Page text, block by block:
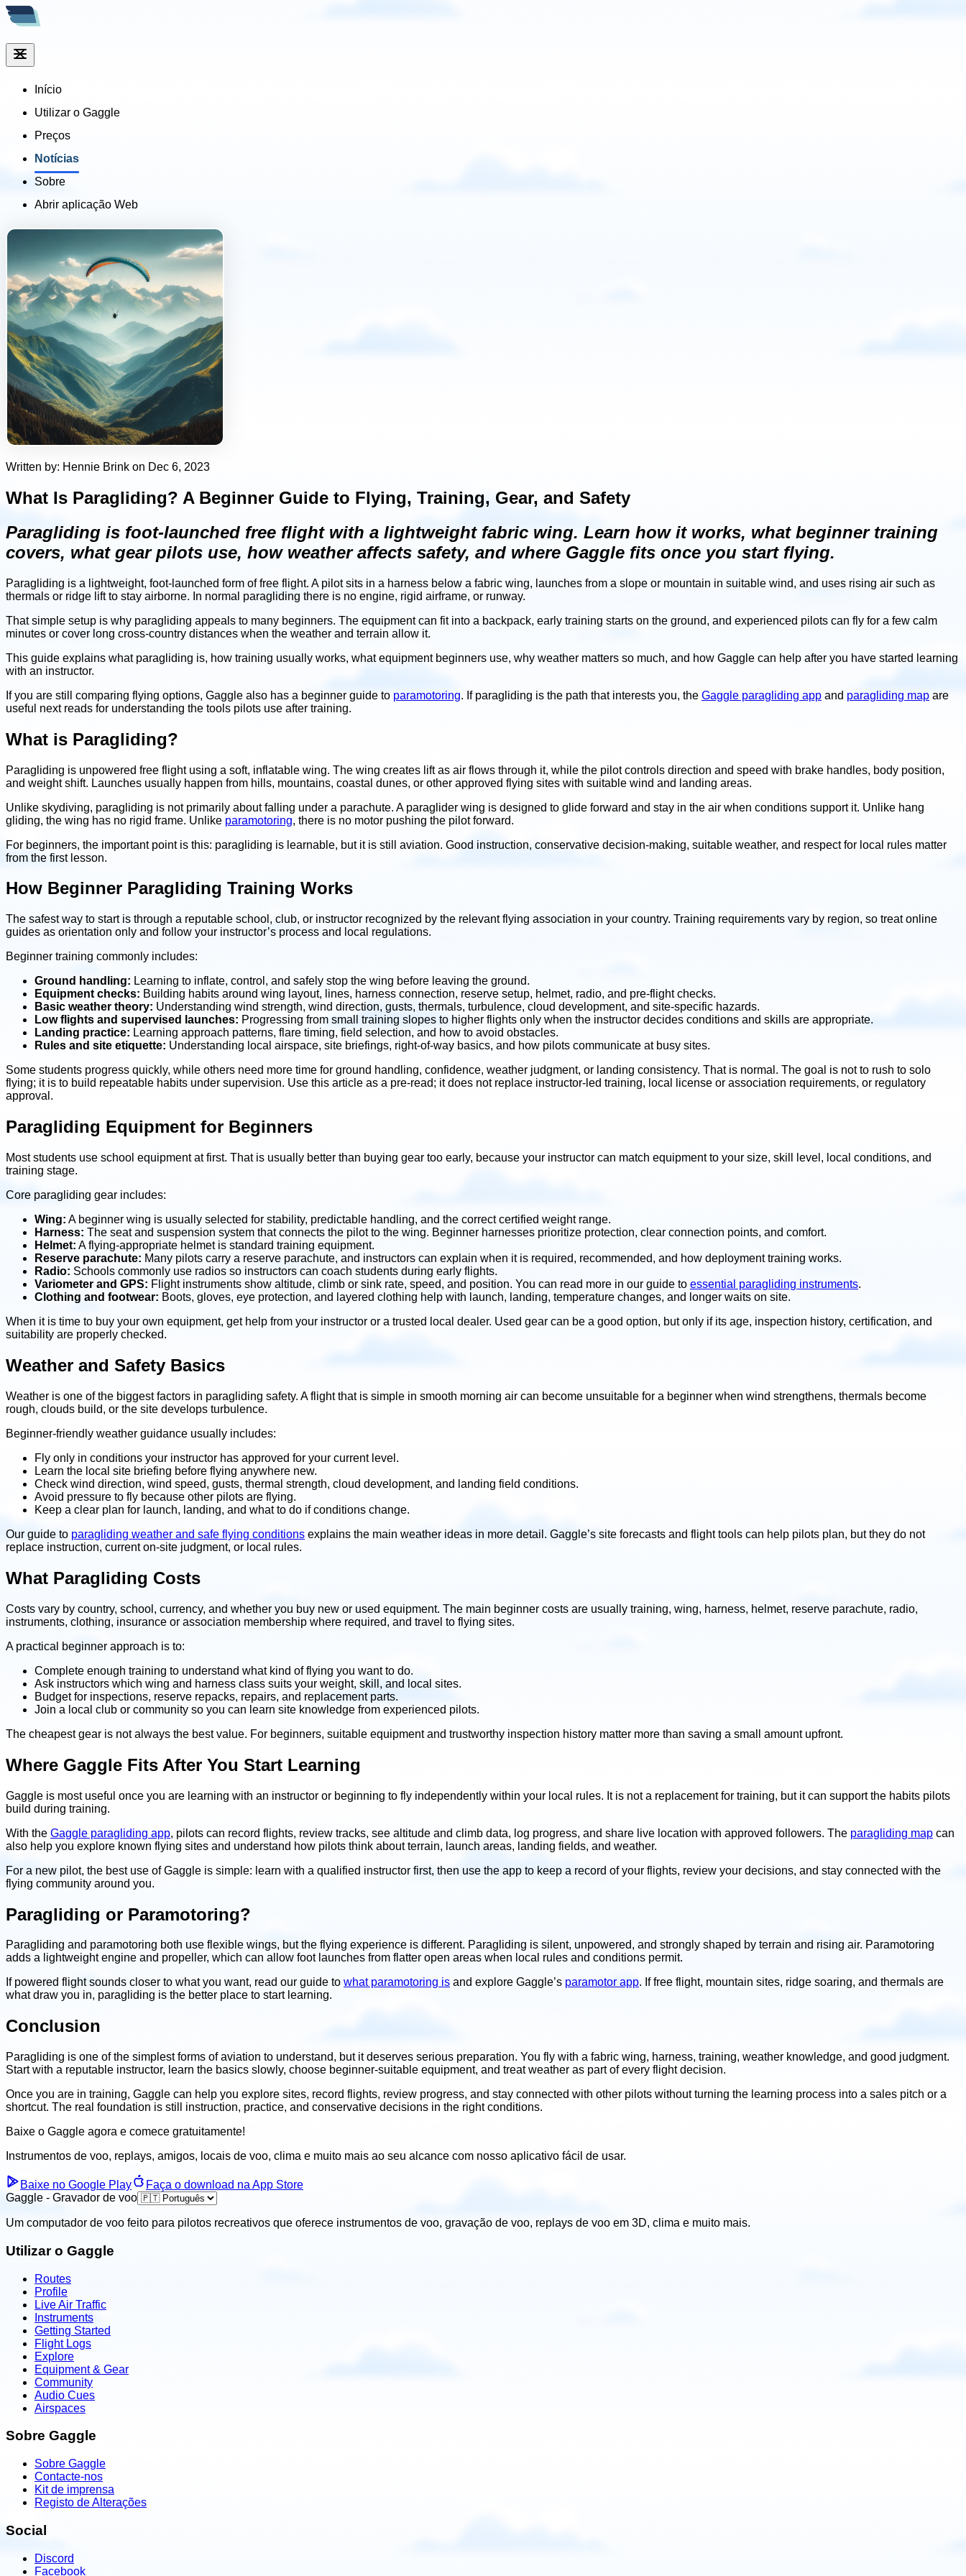
Início
Utilizar o Gaggle
Preços
Notícias
Sobre
Abrir aplicação Web
Written by: Hennie Brink on Dec 6, 2023
What Is Paragliding? A Beginner Guide to Flying, Training, Gear, and Safety
Paragliding is foot-launched free flight with a lightweight fabric wing. Learn how it works, what beginner training
covers, what gear pilots use, how weather affects safety, and where Gaggle fits once you start flying.
Paragliding is a lightweight, foot-launched form of free flight. A pilot sits in a harness below a fabric wing, launches from a slope or mountain in suitable wind, and uses rising air such as
thermals or ridge lift to stay airborne. In normal paragliding there is no engine, rigid airframe, or runway.
That simple setup is why paragliding appeals to many beginners. The equipment can fit into a backpack, early training starts on the ground, and experienced pilots can fly for a few calm
minutes or cover long cross-country distances when the weather and terrain allow it.
This guide explains what paragliding is, how training usually works, what equipment beginners use, why weather matters so much, and how Gaggle can help after you have started learning
with an instructor.
If you are still comparing flying options, Gaggle also has a beginner guide to paramotoring. If paragliding is the path that interests you, the Gaggle paragliding app and paragliding map are
useful next reads for understanding the tools pilots use after training.
What is Paragliding?
Paragliding is unpowered free flight using a soft, inflatable wing. The wing creates lift as air flows through it, while the pilot controls direction and speed with brake handles, body position,
and weight shift. Launches usually happen from hills, mountains, coastal dunes, or other approved flying sites with suitable wind and landing areas.
Unlike skydiving, paragliding is not primarily about falling under a parachute. A paraglider wing is designed to glide forward and stay in the air when conditions support it. Unlike hang
gliding, the wing has no rigid frame. Unlike paramotoring, there is no motor pushing the pilot forward.
For beginners, the important point is this: paragliding is learnable, but it is still aviation. Good instruction, conservative decision-making, suitable weather, and respect for local rules matter
from the first lesson.
How Beginner Paragliding Training Works
The safest way to start is through a reputable school, club, or instructor recognized by the relevant flying association in your country. Training requirements vary by region, so treat online
guides as orientation only and follow your instructor’s process and local regulations.
Beginner training commonly includes:
Ground handling: Learning to inflate, control, and safely stop the wing before leaving the ground.
Equipment checks: Building habits around wing layout, lines, harness connection, reserve setup, helmet, radio, and pre-flight checks.
Basic weather theory: Understanding wind strength, wind direction, gusts, thermals, turbulence, cloud development, and site-specific hazards.
Low flights and supervised launches: Progressing from small training slopes to higher flights only when the instructor decides conditions and skills are appropriate.
Landing practice: Learning approach patterns, flare timing, field selection, and how to avoid obstacles.
Rules and site etiquette: Understanding local airspace, site briefings, right-of-way basics, and how pilots communicate at busy sites.
Some students progress quickly, while others need more time for ground handling, confidence, weather judgment, or landing consistency. That is normal. The goal is not to rush to solo
flying; it is to build repeatable habits under supervision. Use this article as a pre-read; it does not replace instructor-led training, local license or association requirements, or regulatory
approval.
Paragliding Equipment for Beginners
Most students use school equipment at first. That is usually better than buying gear too early, because your instructor can match equipment to your size, skill level, local conditions, and
training stage.
Core paragliding gear includes:
Wing: A beginner wing is usually selected for stability, predictable handling, and the correct certified weight range.
Harness: The seat and suspension system that connects the pilot to the wing. Beginner harnesses prioritize protection, clear connection points, and comfort.
Helmet: A flying-appropriate helmet is standard training equipment.
Reserve parachute: Many pilots carry a reserve parachute, and instructors can explain when it is required, recommended, and how deployment training works.
Radio: Schools commonly use radios so instructors can coach students during early flights.
Variometer and GPS: Flight instruments show altitude, climb or sink rate, speed, and position. You can read more in our guide to essential paragliding instruments.
Clothing and footwear: Boots, gloves, eye protection, and layered clothing help with launch, landing, temperature changes, and longer waits on site.
When it is time to buy your own equipment, get help from your instructor or a trusted local dealer. Used gear can be a good option, but only if its age, inspection history, certification, and
suitability are properly checked.
Weather and Safety Basics
Weather is one of the biggest factors in paragliding safety. A flight that is simple in smooth morning air can become unsuitable for a beginner when wind strengthens, thermals become
rough, clouds build, or the site develops turbulence.
Beginner-friendly weather guidance usually includes:
Fly only in conditions your instructor has approved for your current level.
Learn the local site briefing before flying anywhere new.
Check wind direction, wind speed, gusts, thermal strength, cloud development, and landing field conditions.
Avoid pressure to fly because other pilots are flying.
Keep a clear plan for launch, landing, and what to do if conditions change.
Our guide to paragliding weather and safe flying conditions explains the main weather ideas in more detail. Gaggle’s site forecasts and flight tools can help pilots plan, but they do not
replace instruction, current on-site judgment, or local rules.
What Paragliding Costs
Costs vary by country, school, currency, and whether you buy new or used equipment. The main beginner costs are usually training, wing, harness, helmet, reserve parachute, radio,
instruments, clothing, insurance or association membership where required, and travel to flying sites.
A practical beginner approach is to:
Complete enough training to understand what kind of flying you want to do.
Ask instructors which wing and harness class suits your weight, skill, and local sites.
Budget for inspections, reserve repacks, repairs, and replacement parts.
Join a local club or community so you can learn site knowledge from experienced pilots.
The cheapest gear is not always the best value. For beginners, suitable equipment and trustworthy inspection history matter more than saving a small amount upfront.
Where Gaggle Fits After You Start Learning
Gaggle is most useful once you are learning with an instructor or beginning to fly independently within your local rules. It is not a replacement for training, but it can support the habits pilots
build during training.
With the Gaggle paragliding app, pilots can record flights, review tracks, see altitude and climb data, log progress, and share live location with approved followers. The paragliding map can
also help you explore known flying sites and understand how pilots think about terrain, launch areas, landing fields, and weather.
For a new pilot, the best use of Gaggle is simple: learn with a qualified instructor first, then use the app to keep a record of your flights, review your decisions, and stay connected with the
flying community around you.
Paragliding or Paramotoring?
Paragliding and paramotoring both use flexible wings, but the flying experience is different. Paragliding is silent, unpowered, and strongly shaped by terrain and rising air. Paramotoring
adds a lightweight engine and propeller, which can allow foot launches from flatter open areas when local rules and conditions permit.
If powered flight sounds closer to what you want, read our guide to what paramotoring is and explore Gaggle’s paramotor app. If free flight, mountain sites, ridge soaring, and thermals are
what draw you in, paragliding is the better place to start learning.
Conclusion
Paragliding is one of the simplest forms of aviation to understand, but it deserves serious preparation. You fly with a fabric wing, harness, training, weather knowledge, and good judgment.
Start with a reputable instructor, learn the basics slowly, choose beginner-suitable equipment, and treat weather as part of every flight decision.
Once you are in training, Gaggle can help you explore sites, record flights, review progress, and stay connected with other pilots without turning the learning process into a sales pitch or a
shortcut. The real foundation is still instruction, practice, and conservative decisions in the right conditions.
Baixe o Gaggle agora e comece gratuitamente!
Instrumentos de voo, replays, amigos, locais de voo, clima e muito mais ao seu alcance com nosso aplicativo fácil de usar.
Baixe no Google Play
Faça o download na App Store
Gaggle - Gravador de voo
Um computador de voo feito para pilotos recreativos que oferece instrumentos de voo, gravação de voo, replays de voo em 3D, clima e muito mais.
Utilizar o Gaggle
Routes
Profile
Live Air Traffic
Instruments
Getting Started
Flight Logs
Explore
Equipment & Gear
Community
Audio Cues
Airspaces
Sobre Gaggle
Sobre Gaggle
Contacte-nos
Kit de imprensa
Registo de Alterações
Social
Discord
Facebook